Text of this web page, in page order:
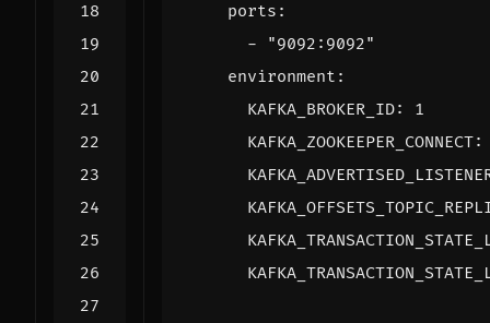
ports :
-
"9092:9092"
environment :
KAFKA_BROKER_ID:
1
KAFKA_ZOOKEEPER_CONNECT: